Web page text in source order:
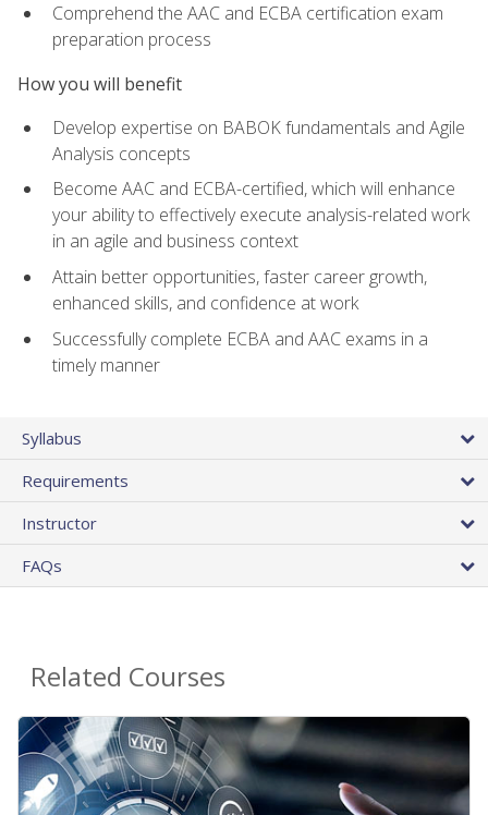
Comprehend the AAC and ECBA certification exam
preparation process
How you will benefit
Develop expertise on BABOK fundamentals and Agile
Analysis concepts
Become AAC and ECBA-certified, which will enhance
your ability to effectively execute analysis-related work
in an agile and business context
Attain better opportunities, faster career growth,
enhanced skills, and confidence at work
Successfully complete ECBA and AAC exams in a
timely manner
Syllabus
Requirements
Instructor
FAQs
Related Courses